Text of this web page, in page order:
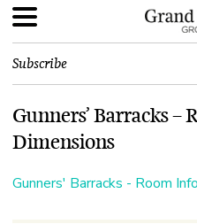
Subscribe
Gunners’ Barracks
Dimensions
Gunners' Barracks - Room